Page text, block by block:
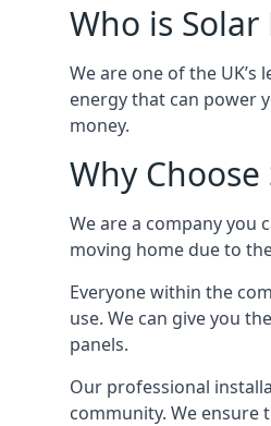
Who is
We are one of the
energy that can power
money.
Why
We are a company you
moving home due to
Everyone within the
use. We can give you
panels.
Our professional
community. We ensure